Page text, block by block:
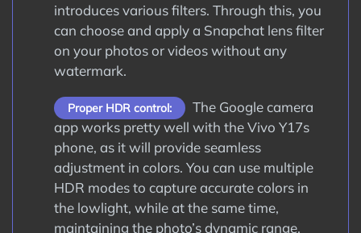
introduces various filters. Through this, you
can choose and apply a Snapchat lens filter
on your photos or videos without any
watermark.
Proper HDR control:
The Google camera
app works pretty well with the Vivo Y17s
phone, as it will provide seamless
adjustment in colors. You can use multiple
HDR modes to capture accurate colors in
the lowlight, while at the same time,
maintaining the photo’s dynamic range.